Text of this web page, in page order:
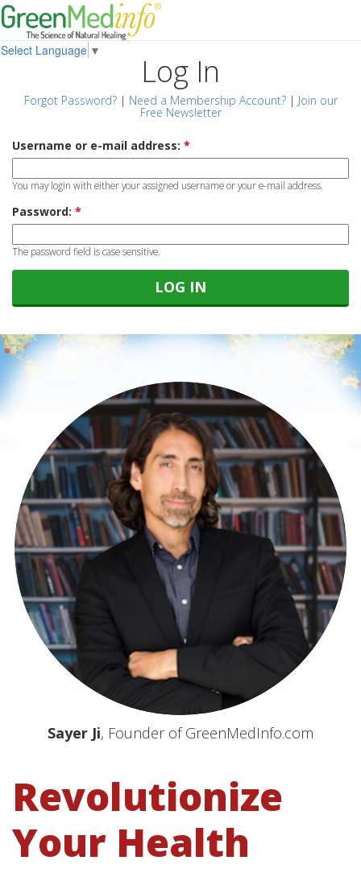
Select Language ▼
Log In
Forgot Password?| Need a Membership Account?| Join our
Free Newsletter
Username or e-mail address: *
You may login with either your assigned username or your e-mail address.
Password: *
The password field is case sensitive.
Sayer Ji, Founder of GreenMedInfo.com
Revolutionize
Your Health